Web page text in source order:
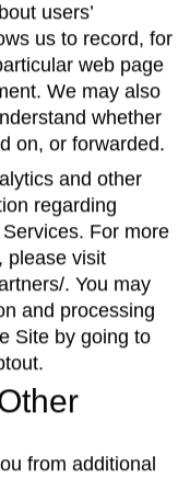
users’
us to record, for
web page
We may also
whether
on, or forwarded.
and other
regarding
For more
please visit
. You may
and processing
Site by going to
from additional